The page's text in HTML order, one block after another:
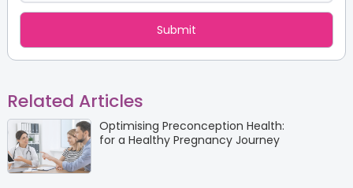
Related Articles
Optimising Preconception Health:
for a Healthy Pregnancy Journey